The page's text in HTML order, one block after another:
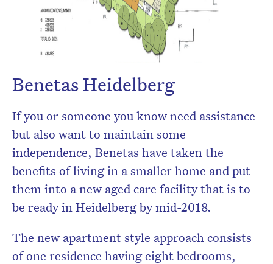
Benetas Heidelberg
If you or someone you know need assistance
but also want to maintain some
independence, Benetas have taken the
benefits of living in a smaller home and put
them into a new aged care facility that is to
be ready in Heidelberg by mid-2018.
The new apartment style approach consists
of one residence having eight bedrooms,